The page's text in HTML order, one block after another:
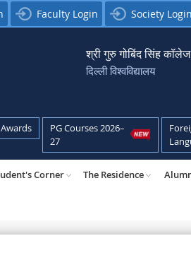
Faculty Login Society Login
श्री गुरु गोबिंद सिंह
दिल्ली विश्वविद्यालय
Awards
PG Courses 2026–
27
Corner The Residence